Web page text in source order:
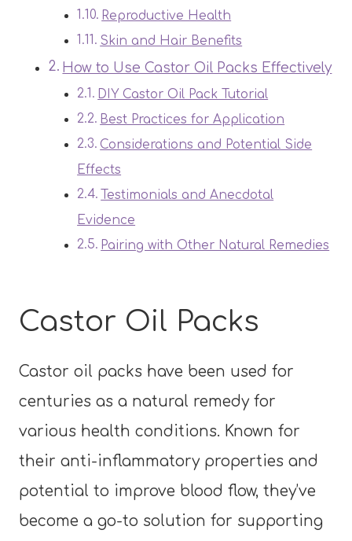
Reproductive Health
Skin and Hair Benefits
How to Use Castor Oil Packs Effectively
DIY Castor Oil Pack Tutorial
Best Practices for Application
Considerations and Potential Side
Effects
Testimonials and Anecdotal
Evidence
Pairing with Other Natural Remedies
Castor Oil Packs
Castor oil packs have been used for
centuries as a natural remedy for
various health conditions. Known for
their anti-inflammatory properties and
potential to improve blood flow, they’ve
become a go-to solution for supporting